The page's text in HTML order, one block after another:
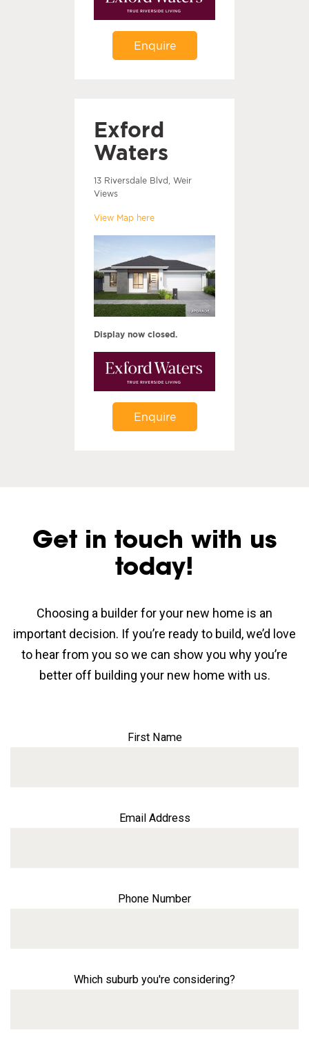
Enquire
Exford
Waters
13 Riversdale Blvd, Weir
Views
View Map here
Display now closed.
Enquire
Get in touch with us
today!
Choosing a builder for your new home is an
important decision. If you’re ready to build, we’d love
to hear from you so we can show you why you’re
better off building your new home with us.
First Name
Email Address
Phone Number
Which suburb you're considering?